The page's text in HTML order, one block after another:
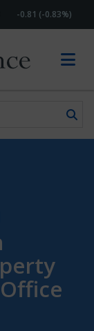
-0.81 (-0.83%)